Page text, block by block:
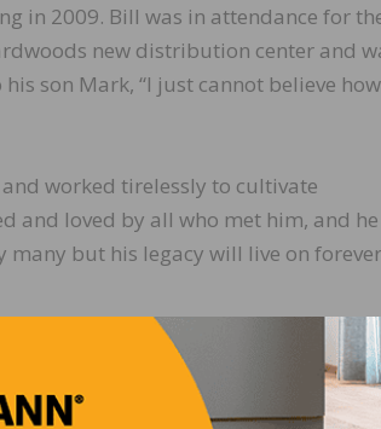
in 2009. Bill was in attendance for
new distribution center and
son Mark, “I just cannot believe
worked tirelessly to cultivate
and loved by all who met him, and
many but his legacy will live on